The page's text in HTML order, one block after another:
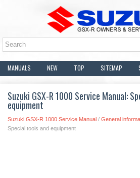
MANUALS NEW TOP SITEMAP
Suzuki GSX-R 1000 Service Manual:
equipment
Suzuki GSX-R 1000 Service Manual / General
Special tools and equipment